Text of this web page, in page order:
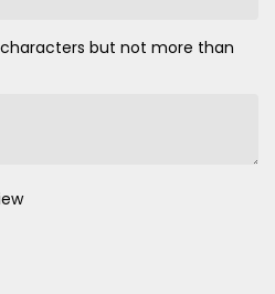
but not more than